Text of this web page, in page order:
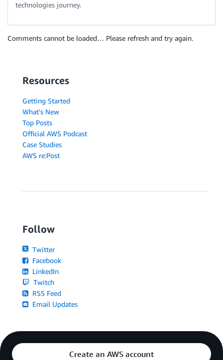
technologies journey.
Comments cannot be loaded… Please refresh and try again.
Resources
Getting Started
What's New
Top Posts
Official AWS Podcast
Case Studies
AWS re:Post
Follow
Twitter
Facebook
LinkedIn
Twitch
RSS Feed
Email Updates
Create an AWS account